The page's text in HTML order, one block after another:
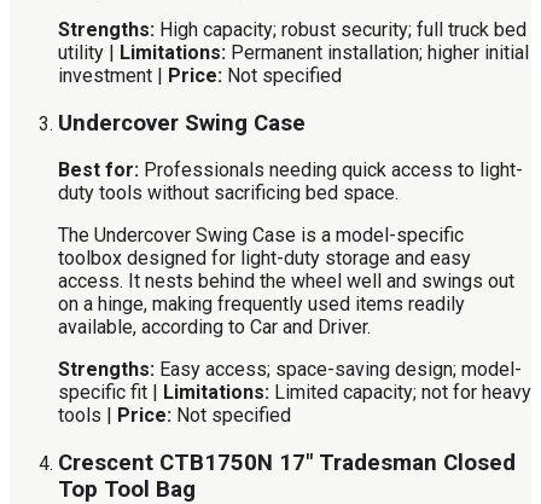
Strengths: High capacity; robust security; full truck bed
utility | Limitations: Permanent installation; higher initial
investment | Price: Not specified
Undercover Swing Case
Best for: Professionals needing quick access to light-
duty tools without sacrificing bed space.
The Undercover Swing Case is a model-specific
toolbox designed for light-duty storage and easy
access. It nests behind the wheel well and swings out
on a hinge, making frequently used items readily
available, according to Car and Driver.
Strengths: Easy access; space-saving design; model-
specific fit |
Limitations: Limited capacity; not for heavy
tools |
Price: Not specified
Crescent CTB1750N 17″ Tradesman Closed
Top Tool Bag